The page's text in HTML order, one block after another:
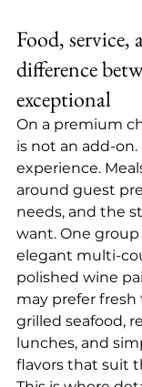
Food, service,
difference
exceptional
On a premium
is not an add-
experience.
around guest
needs, and the
want. One
elegant multi-
polished wine
may prefer
grilled seafood,
lunches, and
flavors that suit